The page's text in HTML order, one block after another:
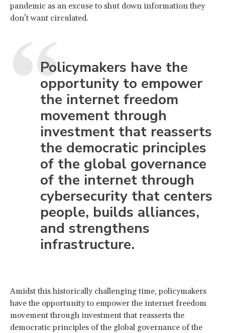
pandemic as an excuse to shut down information they
don’t want circulated.
Policymakers have the
opportunity to empower
the internet freedom
movement through
investment that reasserts
the democratic principles
of the global governance
of the internet through
cybersecurity that centers
people, builds alliances,
and strengthens
infrastructure.
Amidst this historically challenging time, policymakers
have the opportunity to empower the internet freedom
movement through investment that reasserts the
democratic principles of the global governance of the